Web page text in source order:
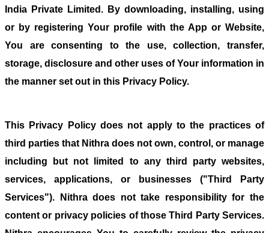
India Private Limited. By downloading, installing, using
or by registering Your profile with the App or Website,
You are consenting to the use, collection, transfer,
storage, disclosure and other uses of Your information in
the manner set out in this Privacy Policy.
This Privacy Policy does not apply to the practices of
third parties that Nithra does not own, control, or manage
including but not limited to any third party websites,
services, applications, or businesses ("Third Party
Services"). Nithra does not take responsibility for the
content or privacy policies of those Third Party Services.